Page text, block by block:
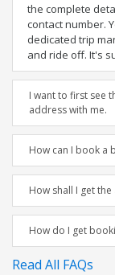
the complete
contact number.
dedicated trip
and ride off. It's
I want to first see
address with me.
How can I book a
How shall I get
How do I get
Read All FAQs